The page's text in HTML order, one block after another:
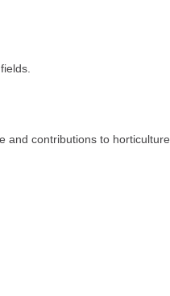
and contributions to horticulture.